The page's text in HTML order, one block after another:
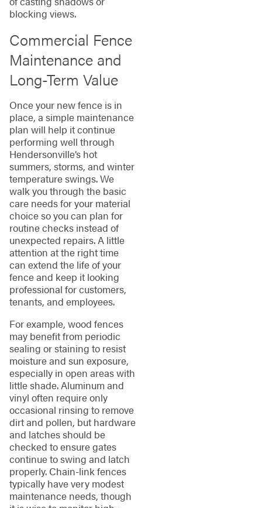
blocking views.
Commercial Fence
Maintenance and
Long-Term Value
Once your new fence is in
place, a simple maintenance
plan will help it continue
performing well through
Hendersonville’s hot
summers, storms, and winter
temperature swings. We
walk you through the basic
care needs for your material
choice so you can plan for
routine checks instead of
unexpected repairs. A little
attention at the right time
can extend the life of your
fence and keep it looking
professional for customers,
tenants, and employees.
For example, wood fences
may benefit from periodic
sealing or staining to resist
moisture and sun exposure,
especially in open areas with
little shade. Aluminum and
vinyl often require only
occasional rinsing to remove
dirt and pollen, but hardware
and latches should be
checked to ensure gates
continue to swing and latch
properly. Chain-link fences
typically have very modest
maintenance needs, though